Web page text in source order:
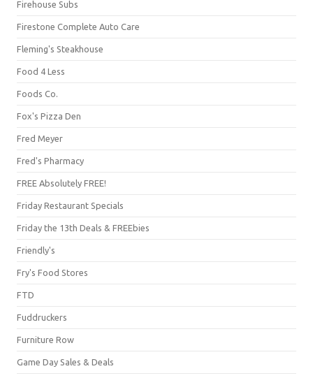
Firehouse Subs
Firestone Complete Auto Care
Fleming's Steakhouse
Food 4 Less
Foods Co.
Fox's Pizza Den
Fred Meyer
Fred's Pharmacy
FREE Absolutely FREE!
Friday Restaurant Specials
Friday the 13th Deals & FREEbies
Friendly's
Fry's Food Stores
FTD
Fuddruckers
Furniture Row
Game Day Sales & Deals